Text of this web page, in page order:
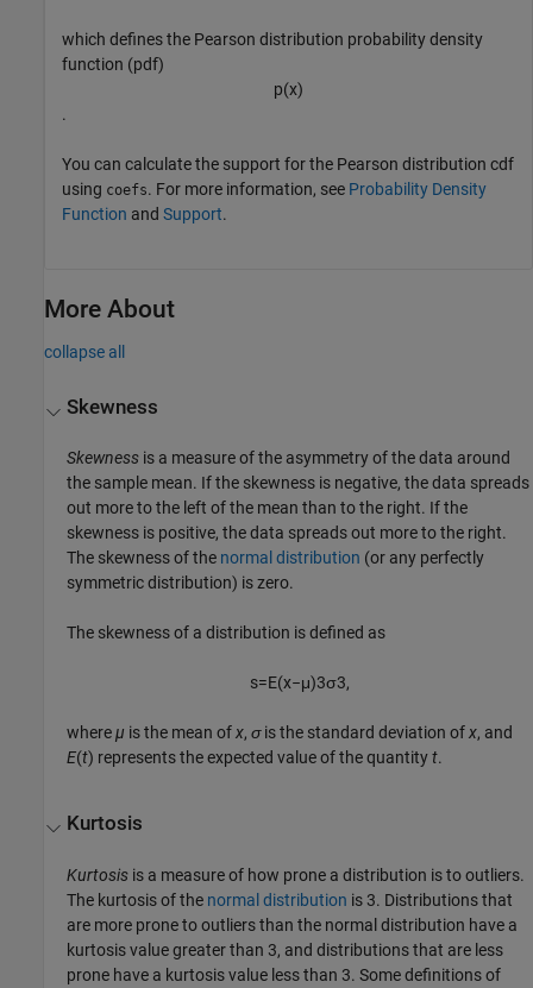
which defines the Pearson distribution probability density
function (pdf)
p(x)
.
You can calculate the support for the Pearson distribution cdf
using coefs. For more information, see Probability Density
Function and Support.
More About
collapse all
Skewness
Skewness is a measure of the asymmetry of the data around
the sample mean. If the skewness is negative, the data spreads
out more to the left of the mean than to the right. If the
skewness is positive, the data spreads out more to the right.
The skewness of the normal distribution (or any perfectly
symmetric distribution) is zero.
The skewness of a distribution is defined as
s=E(x−μ)3σ3,
whereµ is the mean ofx,σis the standard deviation ofx, and
E(t) represents the expected value of the quantityt.
Kurtosis
Kurtosis is a measure of how prone a distribution is to outliers.
The kurtosis of the normal distribution is 3. Distributions that
are more prone to outliers than the normal distribution have a
kurtosis value greater than 3, and distributions that are less
prone have a kurtosis value less than 3. Some definitions of